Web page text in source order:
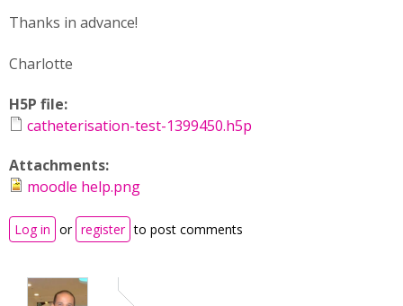
Thanks in advance!
Charlotte
H5P file:
catheterisation-test-1399450.h5p
Attachments:
moodle help.png
Log in or register to post comments